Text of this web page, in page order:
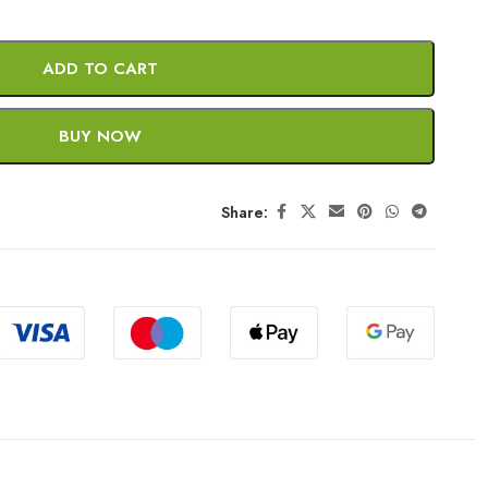
ADD TO CART
BUY NOW
Share: